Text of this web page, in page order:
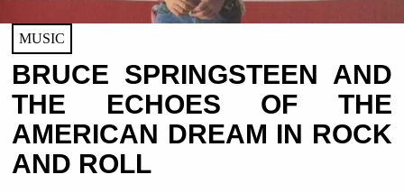
MUSIC
BRUCE SPRINGSTEEN AND
THE ECHOES OF THE
AMERICAN DREAM IN ROCK
AND ROLL